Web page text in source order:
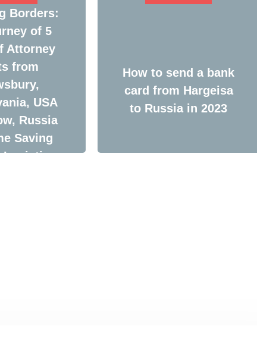
Borders:
of 5
Attorney
from
USA
Russia
Saving
Logistics
How to send a bank
card from Hargeisa
to Russia in 2023